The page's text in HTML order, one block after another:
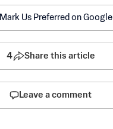
Mark Us Preferred on Google
4 Share this article
Leave a comment